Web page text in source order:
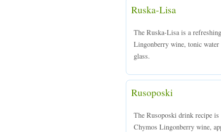
Ruska-Lisa
The Ruska-Lisa is a
Lingonberry wine, tonic water
glass.
Rusoposki
The Rusoposki drink recipe
Chymos Lingonberry wine,